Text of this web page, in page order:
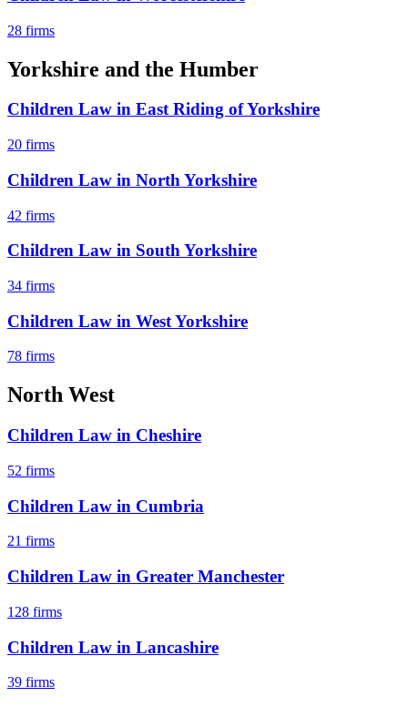
28 firms
Yorkshire and the Humber
Children Law in East Riding of Yorkshire
20 firms
Children Law in North Yorkshire
42 firms
Children Law in South Yorkshire
34 firms
Children Law in West Yorkshire
78 firms
North West
Children Law in Cheshire
52 firms
Children Law in Cumbria
21 firms
Children Law in Greater Manchester
128 firms
Children Law in Lancashire
39 firms